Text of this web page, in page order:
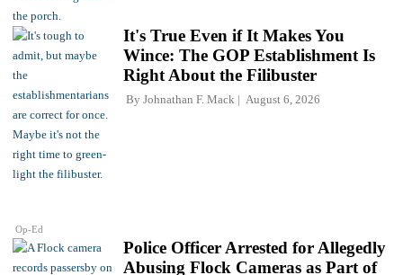
Op-Ed
It's True Even if It Makes You
Wince: The GOP Establishment Is
Right About the Filibuster
By Johnathan F. Mack August 6, 2026
Police Officer Arrested for Allegedly
Abusing Flock Cameras as Part of